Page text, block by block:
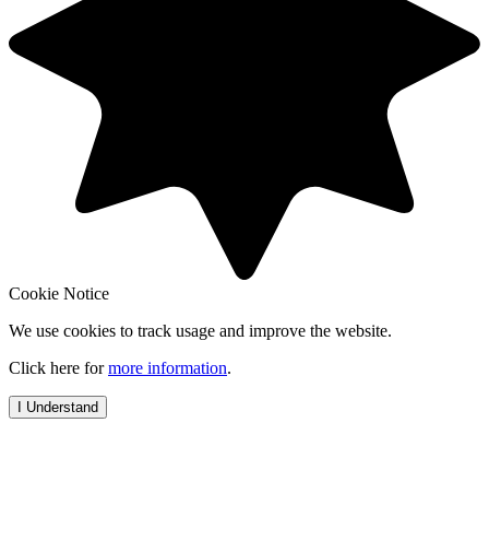
Cookie Notice
We use cookies to track usage and improve the website.
Click here formore information.
I Understand